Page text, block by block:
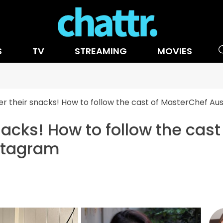
TV STREAMING MOVIES
their snacks! How to follow the cast of MasterChef
How to follow the